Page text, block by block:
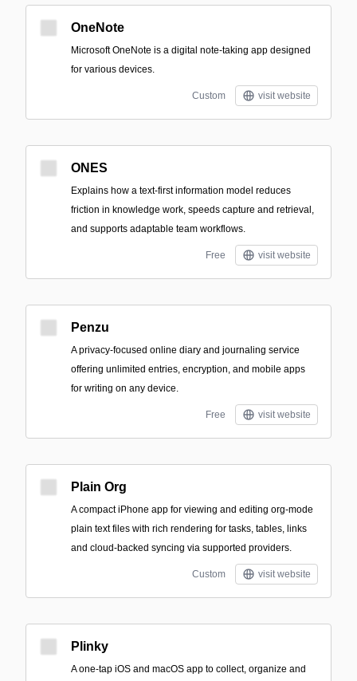
OneNote
Microsoft OneNote is a digital note-taking app designed
for various devices.
Custom visit website
ONES
Explains how a text-first information model reduces
friction in knowledge work, speeds capture and retrieval,
and supports adaptable team workflows.
Free visit website
Penzu
A privacy-focused online diary and journaling service
offering unlimited entries, encryption, and mobile apps
for writing on any device.
Free visit website
Plain Org
A compact iPhone app for viewing and editing org-mode
plain text files with rich rendering for tasks, tables, links
and cloud-backed syncing via supported providers.
Custom visit website
Plinky
A one-tap iOS and macOS app to collect, organize and